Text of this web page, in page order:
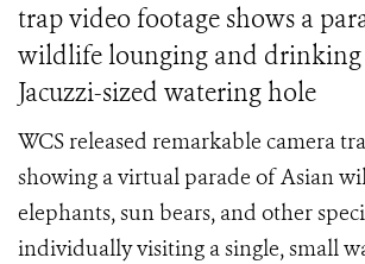
trap video footage shows a
wildlife lounging and
Jacuzzi-sized watering hole
WCS released remarkable camera
showing a virtual parade of Asian
elephants, sun bears, and other
individually visiting a single, small